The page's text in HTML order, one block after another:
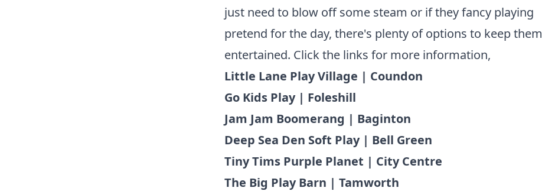
just need to blow off some steam or if they fancy playing
pretend for the day, there's plenty of options to keep them
entertained. Click the links for more information,
Little Lane Play Village | Coundon
Go Kids Play | Foleshill
Jam Jam Boomerang | Baginton
Deep Sea Den Soft Play | Bell Green
Tiny Tims Purple Planet | City Centre
The Big Play Barn | Tamworth